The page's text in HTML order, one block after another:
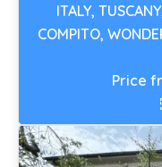
ITALY,
COMPITO,
Price